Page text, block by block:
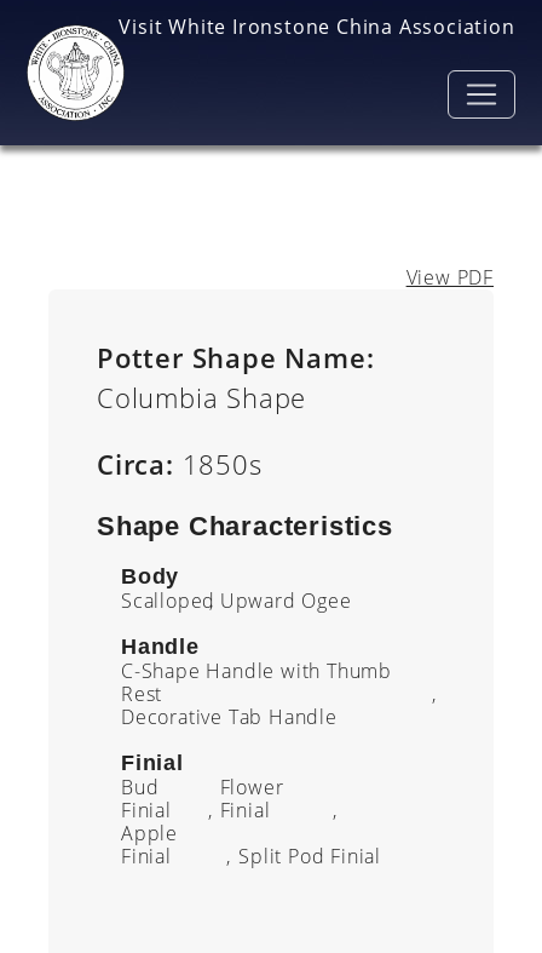
Visit White Ironstone China Association
View PDF
Potter Shape Name:
Columbia Shape
Circa: 1850s
Shape Characteristics
Body
Scalloped Upward Ogee
Handle
C-Shape Handle with Thumb
Rest
Decorative Tab Handle
Finial
Bud
Finial
Flower
Finial
Apple
Finial
Split Pod Finial